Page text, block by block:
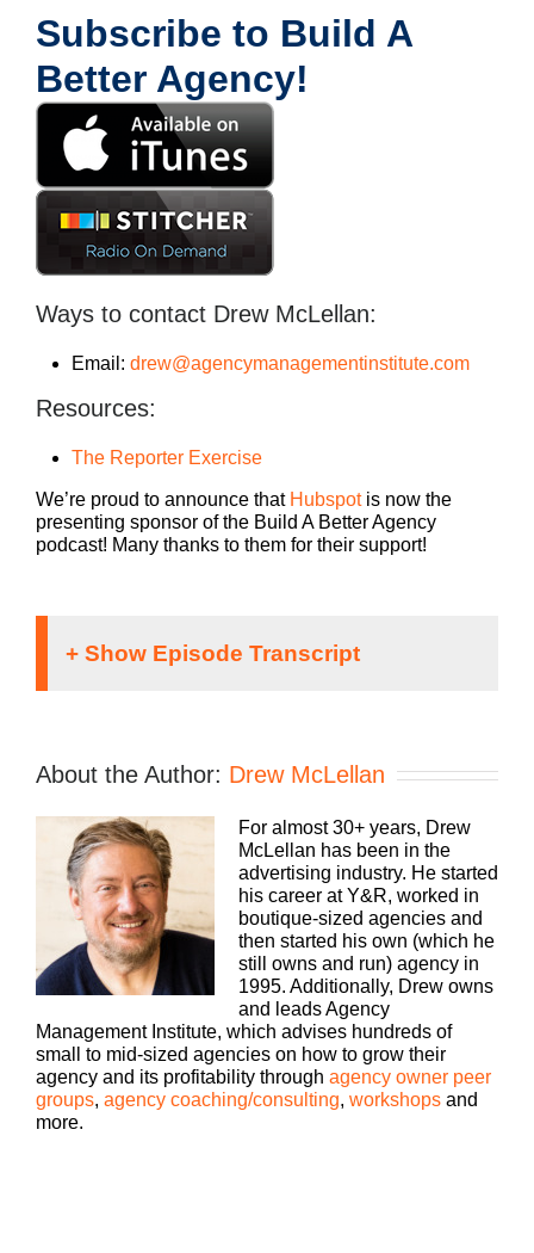
Subscribe to Build A
Better Agency!
Ways to contact Drew McLellan:
Email: drew@agencymanagementinstitute.com
Resources:
The Reporter Exercise
We’re proud to announce that Hubspotis now the
presenting sponsor of the Build A Better Agency
podcast! Many thanks to them for their support!
Speaker
1:
too? Welcome to Build a Better Agency,
where we show you how to build an
agency that can scale and grow with
better clients, invest in employees, and
best of all, more money to the bottom
line. Bringing his 25+ years of expertise
as both an agency owner and agency
consultant to you, please welcome your
host, Drew McLellan.
Hey, everybody. Drew McLellan here
with another episode of Build a Better
Agency. Today is one of my solo casts,
so no guests today. Just you and I
About the Author: Drew McLellan
For almost 30+ years, Drew
McLellan has been in the
advertising industry. He started
his career at Y&R, worked in
boutique-sized agencies and
then started his own (which he
still owns and run) agency in
1995. Additionally, Drew owns
and leads Agency
Management Institute, which advises hundreds of
small to mid-sized agencies on how to grow their
agency and its profitability through agency owner peer
groups, agency coaching/consulting, workshops and
more.